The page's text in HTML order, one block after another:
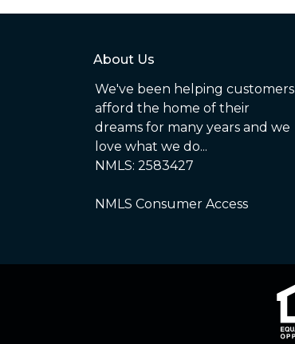
About Us
We've been helping customers
afford the home of their
dreams for many years and we
love what we do...
NMLS: 2583427
NMLS Consumer Access